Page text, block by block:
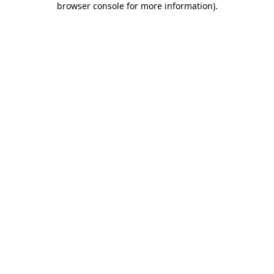
browser console for more information).